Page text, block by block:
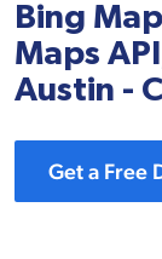
Bing
Maps
Austin -
Get a Free